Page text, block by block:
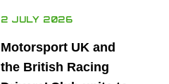
2 JULY 2026
Motorsport UK and
the British Racing